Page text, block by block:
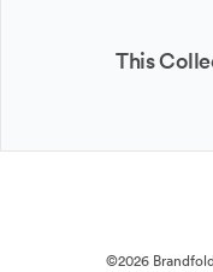
This
©2026